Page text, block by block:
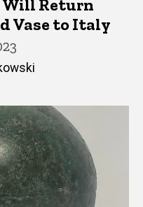
Return
Vase to Italy